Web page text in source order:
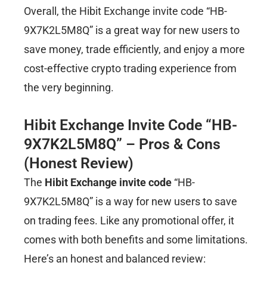
Overall, the Hibit Exchange invite code “HB-
9X7K2L5M8Q” is a great way for new users to
save money, trade efficiently, and enjoy a more
cost-effective crypto trading experience from
the very beginning.
Hibit Exchange Invite Code “HB-
9X7K2L5M8Q” – Pros & Cons
(Honest Review)
The Hibit Exchange invite code “HB-
9X7K2L5M8Q” is a way for new users to save
on trading fees. Like any promotional offer, it
comes with both benefits and some limitations.
Here’s an honest and balanced review: